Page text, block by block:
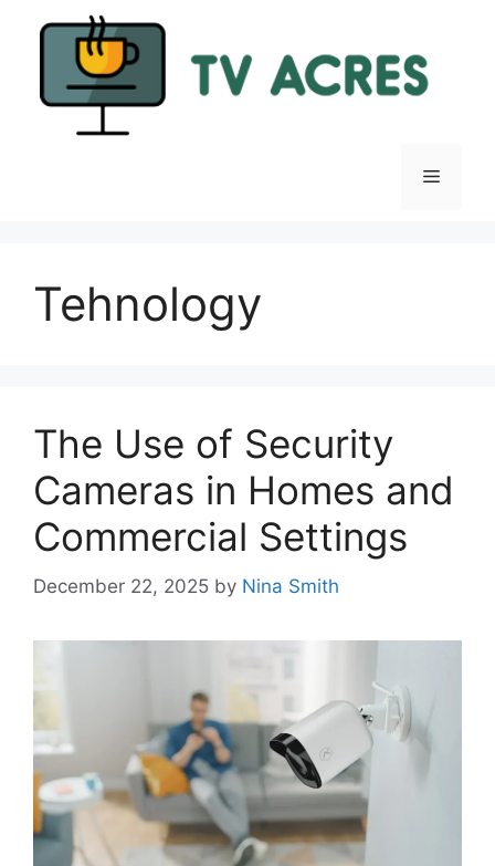
Menu
Tehnology
The Use of Security
Cameras in Homes and
Commercial Settings
December 22, 2025 by Nina Smith